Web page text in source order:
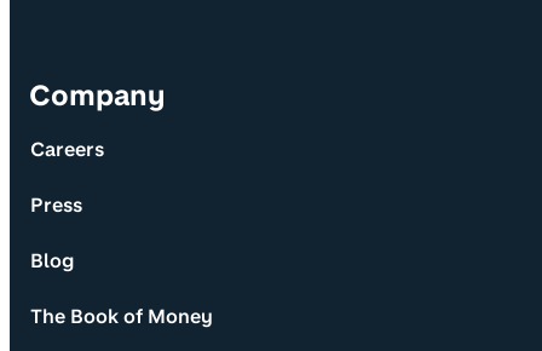
Company
Careers
Press
Blog
The Book of Money